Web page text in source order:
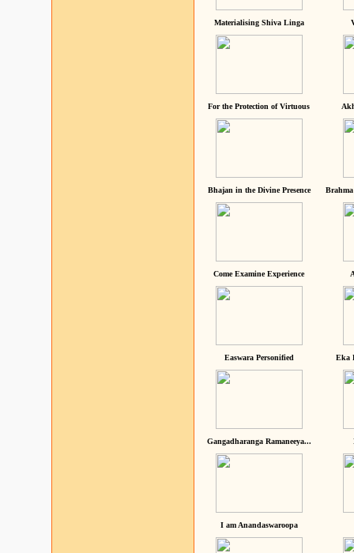
Materialising Shiva Linga
For the Protection of Virtuous
Bhajan in the Divine Presence
Come Examine Experience
Easwara Personified Eka
Gangadharanga Ramaneeya...
I am Anandaswaroopa